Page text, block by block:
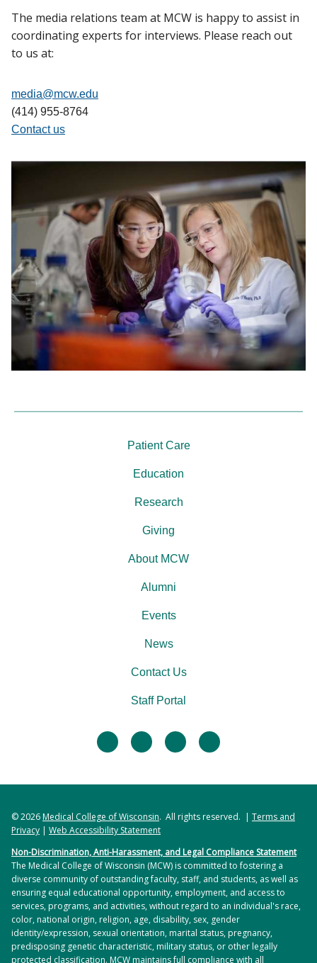
The media relations team at MCW is happy to assist in
coordinating experts for interviews. Please reach out
to us at:
media@mcw.edu
(414) 955-8764
Contact us
facebooktwitter linkedininstagram
Patient Care
Education
Research
Giving
About MCW
Alumni
Events
News
Contact Us
Staff Portal
© 2026Medical College of Wisconsin. All rights reserved. | Terms and
Privacy | Web Accessibility Statement
Non-Discrimination, Anti-Harassment, and Legal Compliance Statement
The Medical College of Wisconsin (MCW) is committed to fostering a
diverse community of outstanding faculty, staff, and students, as well as
ensuring equal educational opportunity, employment, and access to
services, programs, and activities, without regard to an individual's race,
color, national origin, religion, age, disability, sex, gender
identity/expression, sexual orientation, marital status, pregnancy,
predisposing genetic characteristic, military status, or other legally
protected classification. MCW maintains full compliance with all